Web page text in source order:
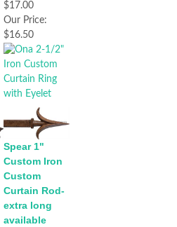
$17.00
Our Price:
$16.50
Spear 1"
Custom Iron
Custom
Curtain Rod-
extra long
available